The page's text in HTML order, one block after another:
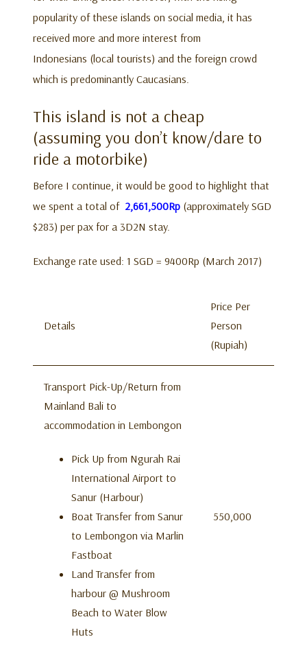
popularity of these islands on social media, it has
received more and more interest from
Indonesians (local tourists) and the foreign crowd
which is predominantly Caucasians.
This island is not a cheap
(assuming you don’t know/dare to
ride a motorbike)
Before I continue, it would be good to highlight that
we spent a total of 2,661,500Rp (approximately SGD
$283) per pax for a 3D2N stay.
Exchange rate used: 1 SGD = 9400Rp (March 2017)
Details
Price Per
Person
(Rupiah)
Transport Pick-Up/Return from
Mainland Bali to
accommodation in Lembongon
Pick Up from Ngurah Rai
International Airport to
Sanur (Harbour)
Boat Transfer from Sanur
to Lembongon via Marlin
Fastboat
Land Transfer from
harbour @ Mushroom
Beach to Water Blow
Huts
550,000